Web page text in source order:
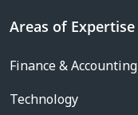
Areas of Expertise
Finance & Accounting
Technology